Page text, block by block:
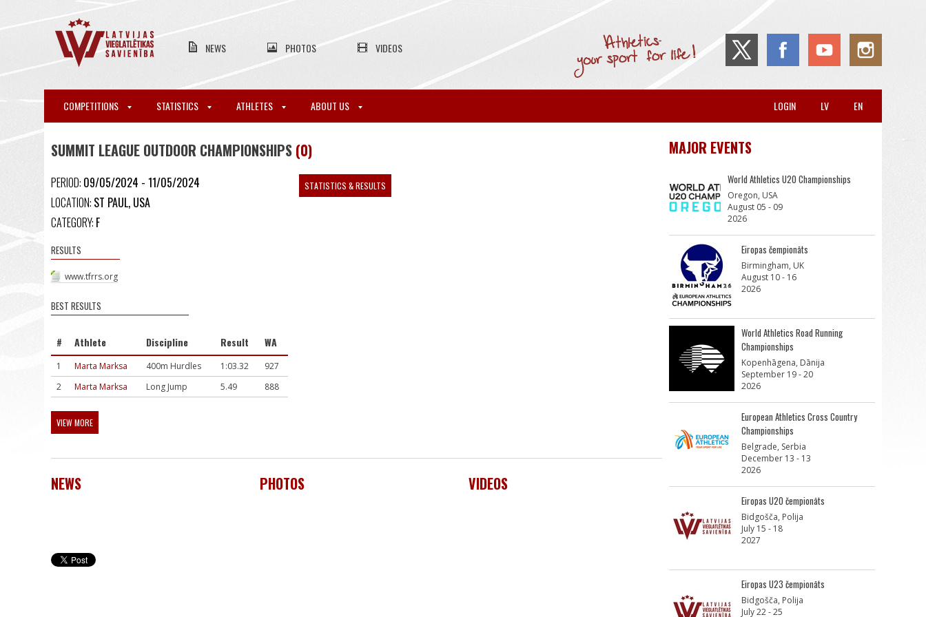
NEWS PHOTOS VIDEOS
COMPETITIONS STATISTICS ATHLETES ABOUT US EN
LV
LOGIN
SUMMIT LEAGUE OUTDOOR CHAMPIONSHIPS (0)
PERIOD: 09/05/2024 - 11/05/2024
LOCATION: ST PAUL, USA
CATEGORY: F
RESULTS
www.tfrrs.org
BEST RESULTS
# Athlete Discipline Result WA
1 Marta Marksa 400m Hurdles 1:03.32
927
2
Marta Marksa Long Jump 5.49 888
VIEW MORE
STATISTICS & RESULTS
NEWS PHOTOS VIDEOS
MAJOR EVENTS
World Athletics U20 Championships
Oregon, USA
August 05 - 09
2026
Eiropas čempionāts
Birmingham, UK
August 10 - 16
2026
World Athletics Road Running
Championships
Kopenhāgena, Dānija
September 19 - 20
2026
European Athletics Cross Country
Championships
Belgrade, Serbia
December 13 - 13
2026
Eiropas U20 čempionāts
Bidgošča, Polija
July 15 - 18
2027
Eiropas U23 čempionāts
Bidgošča, Polija
July 22 - 25